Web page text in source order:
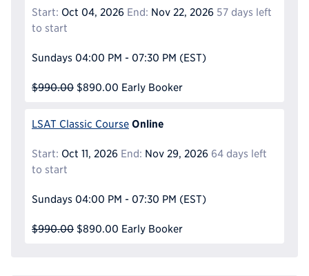
Start: Oct 04, 2026 End: Nov 22, 2026 57 days left
to start
Sundays 04:00 PM - 07:30 PM (EST)
$990.00 $890.00 Early Booker
LSAT Classic Course Online
Start: Oct 11, 2026 End: Nov 29, 2026 64 days left
to start
Sundays 04:00 PM - 07:30 PM (EST)
$990.00 $890.00 Early Booker